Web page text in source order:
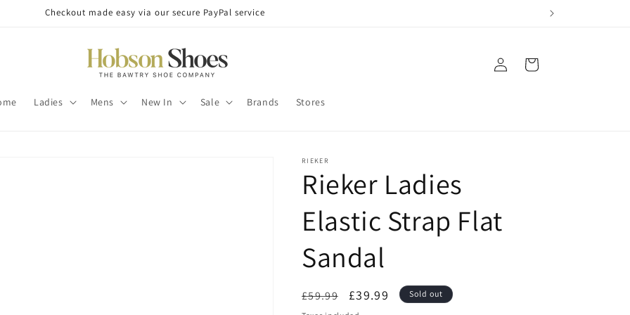
Checkout made easy via our secure PayPal service
Ladies Mens New In Sale Brands Stores
in
Cart
RIEKER
Rieker Ladies
Elastic Strap Flat
Sandal
Regular
£59.99
Sale
£39.99 Sold out